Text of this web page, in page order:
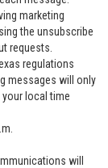
marketing
the unsubscribe
requests.
regulations
messages will only
local time
will